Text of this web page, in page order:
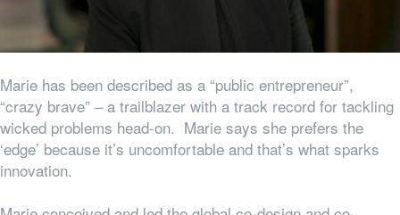
Marie has been described as a “public entrepreneur”,
“crazy brave” – a trailblazer with a track record for tackling
wicked problems head-on. Marie says she prefers the
‘edge’ because it’s uncomfortable and that’s what sparks
innovation.